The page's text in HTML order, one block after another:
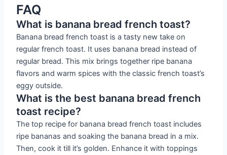
FAQ
What is banana bread french toast?
Banana bread french toast is a tasty new take on
regular french toast. It uses banana bread instead of
regular bread. This mix brings together ripe banana
flavors and warm spices with the classic french toast’s
eggy outside.
What is the best banana bread french
toast recipe?
The top recipe for banana bread french toast includes
ripe bananas and soaking the banana bread in a mix.
Then, cook it till it’s golden. Enhance it with toppings